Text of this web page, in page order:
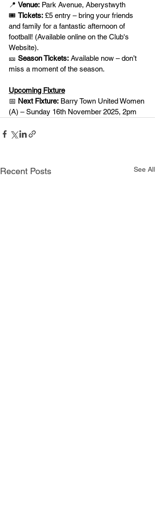
📍 Venue: Park Avenue, Aberystwyth
🎟️ Tickets: £5 entry – bring your friends
and family for a fantastic afternoon of
football! (Available online on the Club's
Website).
🎫 Season Tickets: Available now – don’t
miss a moment of the season.
Upcoming Fixture
📅 Next Fixture: Barry Town United Women
(A) – Sunday 16th November 2025, 2pm
Recent Posts See All